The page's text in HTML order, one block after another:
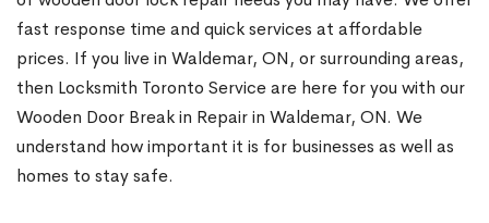
fast response time and quick services at affordable
prices. If you live in Waldemar, ON, or surrounding areas,
then Locksmith Toronto Service are here for you with our
Wooden Door Break in Repair in Waldemar, ON. We
understand how important it is for businesses as well as
homes to stay safe.